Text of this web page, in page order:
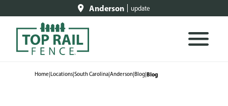
Anderson update
Home|Locations|South Carolina|Anderson|Blog|Blog